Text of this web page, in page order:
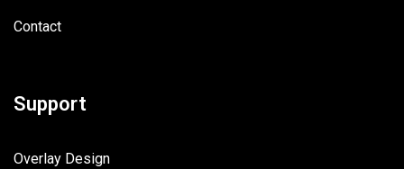
Contact
Support
Overlay Design